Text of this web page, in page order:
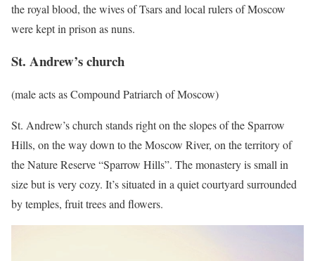
the royal blood, the wives of Tsars and local rulers of Moscow
were kept in prison as nuns.
St. Andrew’s church
(male acts as Compound Patriarch of Moscow)
St. Andrew’s church stands right on the slopes of the Sparrow
Hills, on the way down to the Moscow River, on the territory of
the Nature Reserve “Sparrow Hills”. The monastery is small in
size but is very cozy. It’s situated in a quiet courtyard surrounded
by temples, fruit trees and flowers.